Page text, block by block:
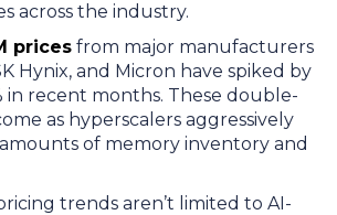
across the industry.
prices from major manufacturers
Hynix, and Micron have spiked by
in recent months. These double-
as hyperscalers aggressively
of memory inventory and
trends aren’t limited to AI-